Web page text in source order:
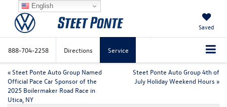
Saved
888-704-2258 Directions Service
«Steet Ponte Auto Group Named
Official Pace Car Sponsor of the
2025 Boilermaker Road Race in
Utica, NY
Steet Ponte Auto Group 4th of
July Holiday Weekend Hours »
English